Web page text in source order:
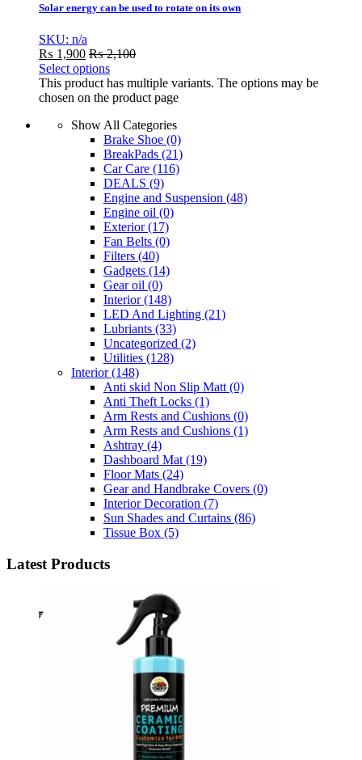
Solar energy can be used to rotate on its own
SKU: n/a
₨ 1,900 ₨2,100
Select options
This product has multiple variants. The options may be
chosen on the product page
Show All Categories
Brake Shoe (0)
BreakPads (21)
Car Care (116)
DEALS (9)
Engine and Suspension (48)
Engine oil (0)
Exterior(17)
Fan Belts (0)
Filters (40)
Gadgets (14)
Gear oil (0)
Interior(148)
LED And Lighting (21)
Lubriants (33)
Uncategorized (2)
Utilities (128)
Interior(148)
Anti skid Non Slip Matt (0)
Anti Theft Locks (1)
Arm Rests and Cushions (0)
Arm Rests and Cushions (1)
Ashtray (4)
Dashboard Mat (19)
Floor Mats (24)
Gear and Handbrake Covers (0)
Interior Decoration (7)
Sun Shades and Curtains (86)
Tissue Box (5)
Latest Products